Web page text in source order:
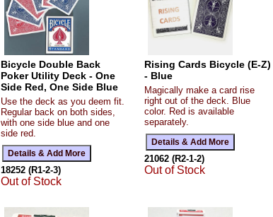
Bicycle Double Back
Poker Utility Deck - One
Side Red, One Side Blue
Use the deck as you deem fit.
Regular back on both sides,
with one side blue and one
side red.
18252 (R1-2-3)
Out of Stock
Rising Cards Bicycle (E-Z)
- Blue
Magically make a card rise
right out of the deck. Blue
color. Red is available
separately.
21062 (R2-1-2)
Out of Stock